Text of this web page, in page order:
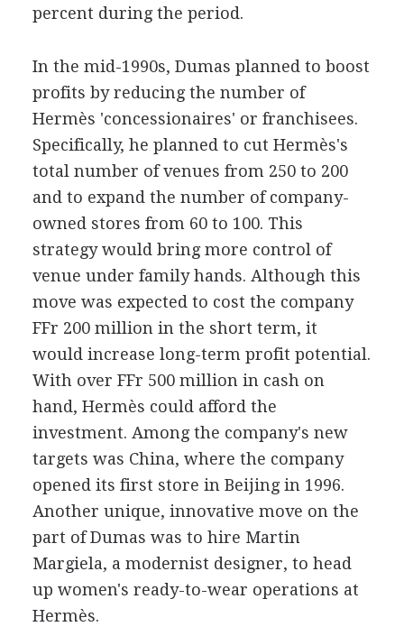
percent during the period.
In the mid-1990s, Dumas planned to boost
profits by reducing the number of
Hermès 'concessionaires' or franchisees.
Specifically, he planned to cut Hermès's
total number of venues from 250 to 200
and to expand the number of company-
owned stores from 60 to 100. This
strategy would bring more control of
venue under family hands. Although this
move was expected to cost the company
FFr 200 million in the short term, it
would increase long-term profit potential.
With over FFr 500 million in cash on
hand, Hermès could afford the
investment. Among the company's new
targets was China, where the company
opened its first store in Beijing in 1996.
Another unique, innovative move on the
part of Dumas was to hire Martin
Margiela, a modernist designer, to head
up women's ready-to-wear operations at
Hermès.